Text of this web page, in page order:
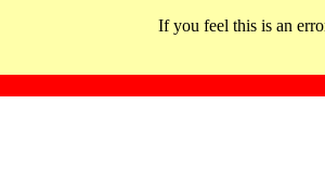
If you feel this is an